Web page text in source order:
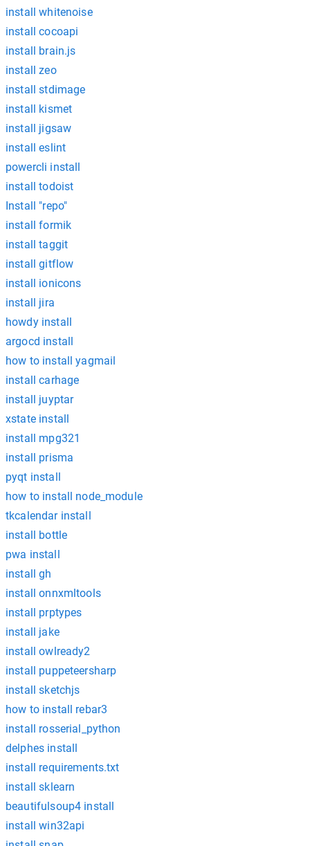
install whitenoise
install cocoapi
install brain.js
install zeo
install stdimage
install kismet
install jigsaw
install eslint
powercli install
install todoist
Install "repo"
install formik
install taggit
install gitflow
install ionicons
install jira
howdy install
argocd install
how to install yagmail
install carhage
install juyptar
xstate install
install mpg321
install prisma
pyqt install
how to install node_module
tkcalendar install
install bottle
pwa install
install gh
install onnxmltools
install prptypes
install jake
install owlready2
install puppeteersharp
install sketchjs
how to install rebar3
install rosserial_python
delphes install
install requirements.txt
install sklearn
beautifulsoup4 install
install win32api